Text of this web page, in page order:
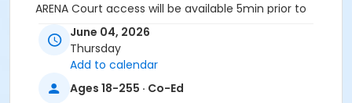
ARENA Court access will be available 5min prior to
program start time.
Equipment:
Bring own paddles and balls.
A net is provided for participants to set up and take
June 04, 2026
Thursday
Add to calendar
Ages 18-255 · Co-Ed